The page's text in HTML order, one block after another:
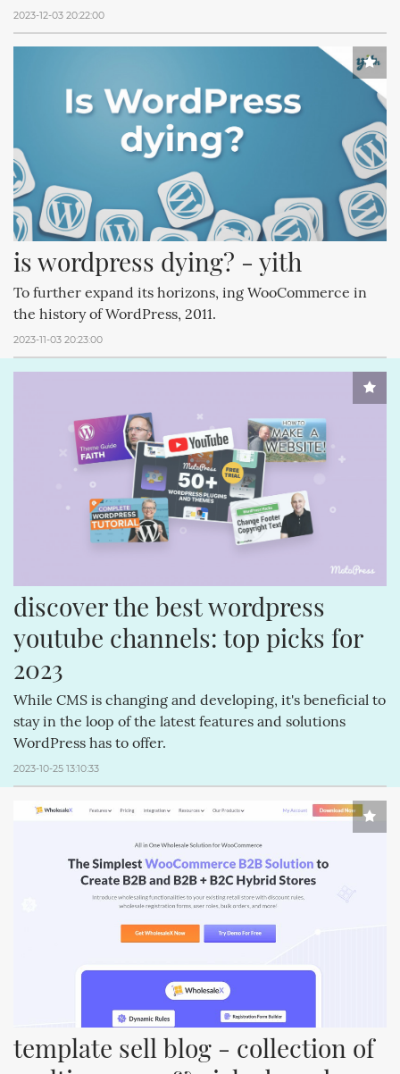
2023-12-03 20:22:00
is wordpress dying? - yith
To further expand its horizons, ing WooCommerce in
the history of WordPress, 2011.
2023-11-03 20:23:00
discover the best wordpress
youtube channels: top picks for
2023
While CMS is changing and developing, it's beneficial to
stay in the loop of the latest features and solutions
WordPress has to offer.
2023-10-25 13:10:33
template sell blog - collection of